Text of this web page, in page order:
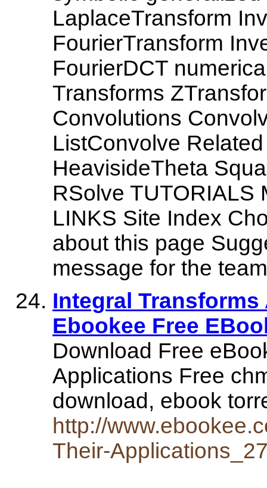
LaplaceTransform
FourierTransform
FourierDCT
Transforms
Convolutions
ListConvolve
HeavisideTheta
RSolve TUTORIALS
LINKS Site Index
about this page
message for the team
Integral
Ebookee Free
Download Free
Applications Free
download, ebook
http://
Their-